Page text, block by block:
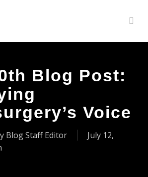
Blog Post:
Voice
Blog Staff Editor
July 12,